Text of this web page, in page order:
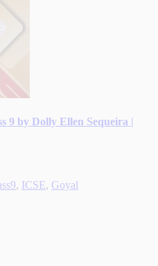
9 by Dolly Ellen Sequeira |
, ICSE, Goyal